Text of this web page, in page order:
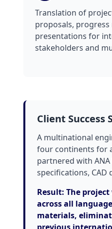
Translation of
proposals,
presentations for
stakeholders and
Client
A multinational
four continents for
partnered with
specifications,
Result: The
across all
materials,